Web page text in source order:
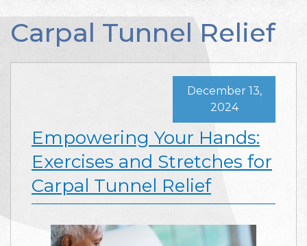
Carpal Tunnel Relief
Empowering Your Hands:
Exercises and Stretches for
Carpal Tunnel Relief
December 13,
2024